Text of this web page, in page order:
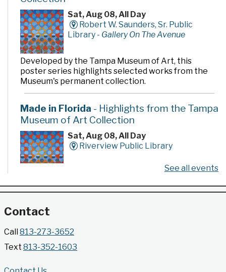
Sat, Aug 08, All Day
Robert W. Saunders, Sr. Public
Library - Gallery On The Avenue
Developed by the Tampa Museum of Art, this
poster series highlights selected works from the
Museum's permanent collection.
Made in Florida - Highlights from the Tampa
Museum of Art Collection
Sat, Aug 08, All Day
Riverview Public Library
poster series highlights selected works from the
Gallery @ 2902 Presents: Made in Florida
- Highlights from the Tampa Museum of Art
Collection
See all events
Contact
Call813-273-3652
Text 813-352-1603